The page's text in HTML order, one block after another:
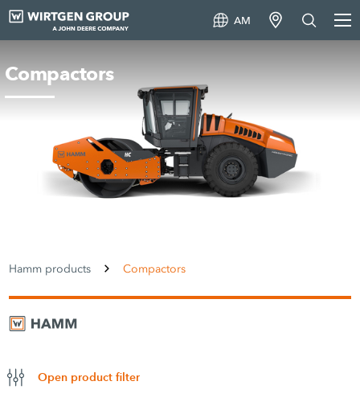
AM
Compactors
Hamm products Compactors
Open product filter